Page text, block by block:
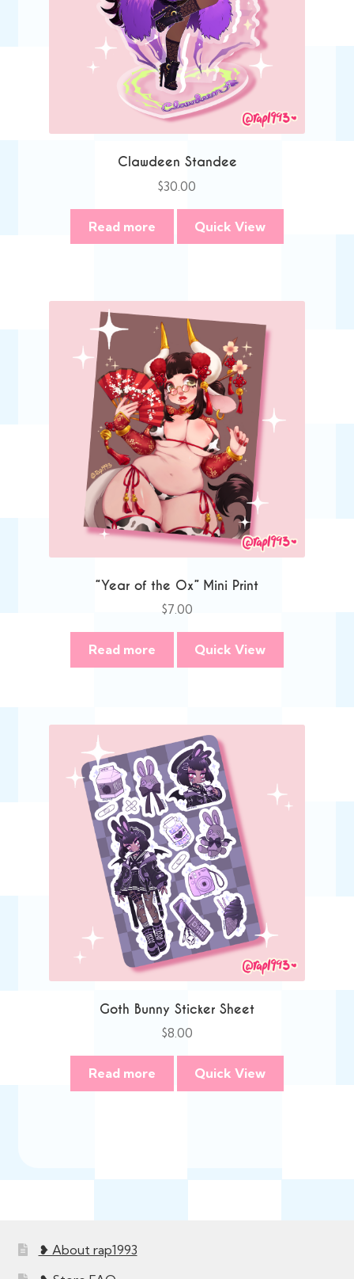
Clawdeen Standee
$30.00
Read more Quick View
“Year of the Ox” Mini Print
$7.00
Read more Quick View
Goth Bunny Sticker Sheet
$8.00
Read more Quick View
❥ About rap1993